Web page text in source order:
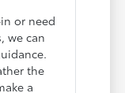
or need
we can
the
a